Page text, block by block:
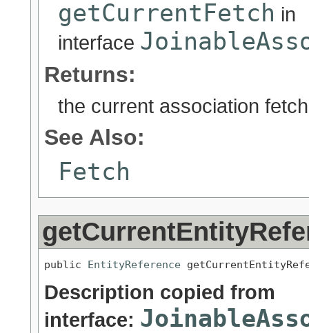
getCurrentFetch in
interface
Returns:
the current association
See Also:
Fetch
public EntityReference
Description copied from
interface: